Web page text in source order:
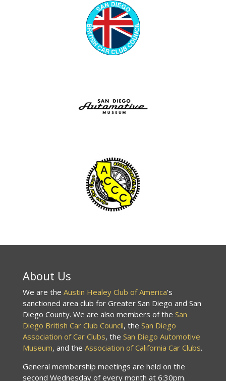
About Us
We are the Austin Healey Club of America’s
sanctioned area club for Greater San Diego and San
Diego County. We are also members of the San
Diego British Car Club Council, the San Diego
Association of Car Clubs, the San Diego Automotive
Museum, and the Association of California Car Clubs.
General membership meetings are held on the
second Wednesday of every month at 6:30pm.